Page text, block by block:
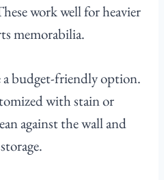
work well for heavier
memorabilia.
a budget-friendly option.
with stain or
against the wall and